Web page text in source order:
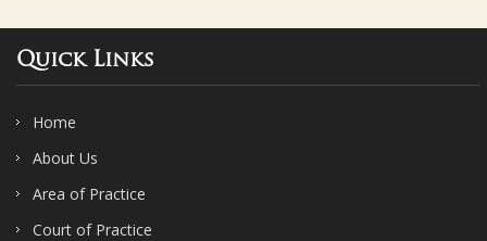
Quick Links
Home
About Us
Area of Practice
Court of Practice